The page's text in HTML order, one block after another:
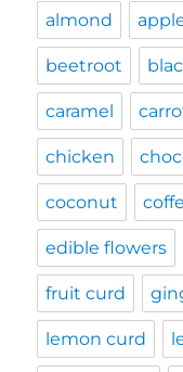
almond
beetroot
caramel
chicken
coconut
edible flowers
fruit curd
lemon curd